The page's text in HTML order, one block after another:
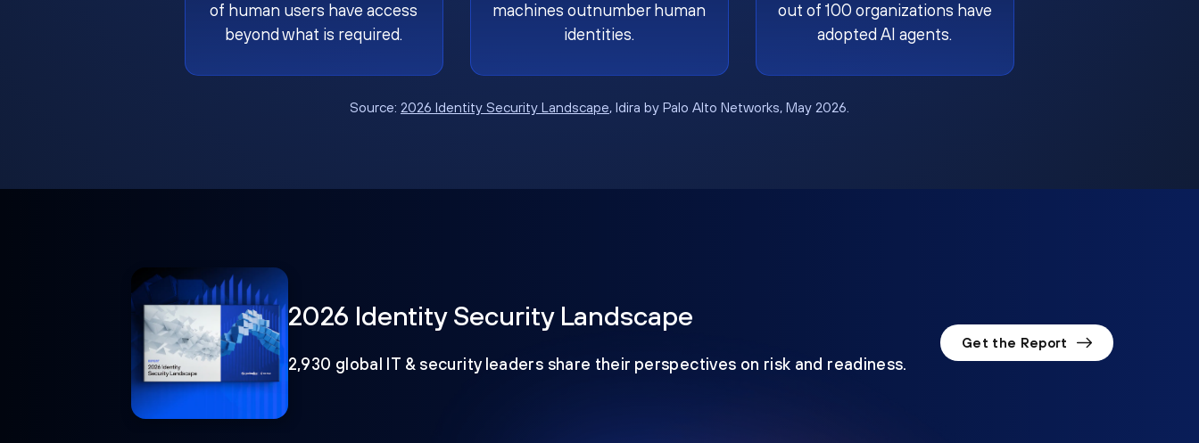
of human users have access
beyond what is required.
machines outnumber human
identities.
out of 100 organizations have
adopted AI agents.
Source: 2026 Identity Security Landscape, Idira by Palo Alto Networks, May 2026.
2026 Identity Security Landscape
2,930 global IT & security leaders share their perspectives on risk and readiness.
Get the Report